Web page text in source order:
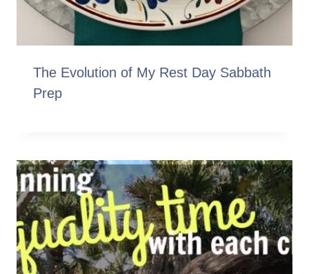
The Evolution of My Rest Day Sabbath
Prep